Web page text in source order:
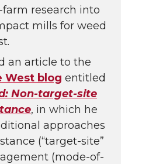
research into
mills for weed
an article to the
West blog entitled
Non-target-site
, in which he
approaches
(“target-site”
(mode-of-